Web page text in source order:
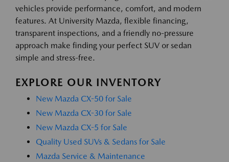
vehicles provide performance, comfort, and modern
features. At University Mazda, flexible financing,
transparent inspections, and a friendly no-pressure
approach make finding your perfect SUV or sedan
simple and stress-free.
EXPLORE OUR INVENTORY
New Mazda CX-50 for Sale
New Mazda CX-30 for Sale
New Mazda CX-5 for Sale
Quality Used SUVs & Sedans for Sale
Mazda Service & Maintenance